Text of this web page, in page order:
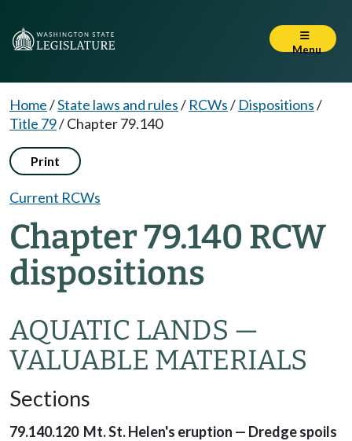
Menu
Home/State laws and rules/ RCWs/ Dispositions/
Title 79/Chapter 79.140
Print
Current RCWs
Chapter 79.140 RCW
dispositions
AQUATIC LANDS —
VALUABLE MATERIALS
Sections
79.140.120 Mt. St. Helen's eruption — Dredge spoils